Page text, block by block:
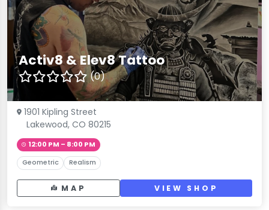
Activ8 & Elev8 Tattoo
(0)
1901 Kipling Street
Lakewood, CO 80215
12:00 PM – 8:00 PM
Geometric Realism
MAP VIEW SHOP